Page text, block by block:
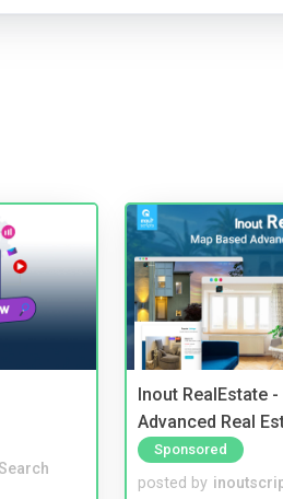
Inout RealEstate
Advanced Real
Sponsored
posted by